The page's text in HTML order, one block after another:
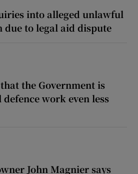
into alleged unlawful
due to legal aid dispute
the Government is
work even less
John Magnier says